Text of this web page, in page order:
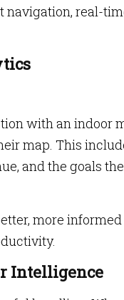
navigation, real-
with an indoor
map. This
and the goals
more
Intelligence